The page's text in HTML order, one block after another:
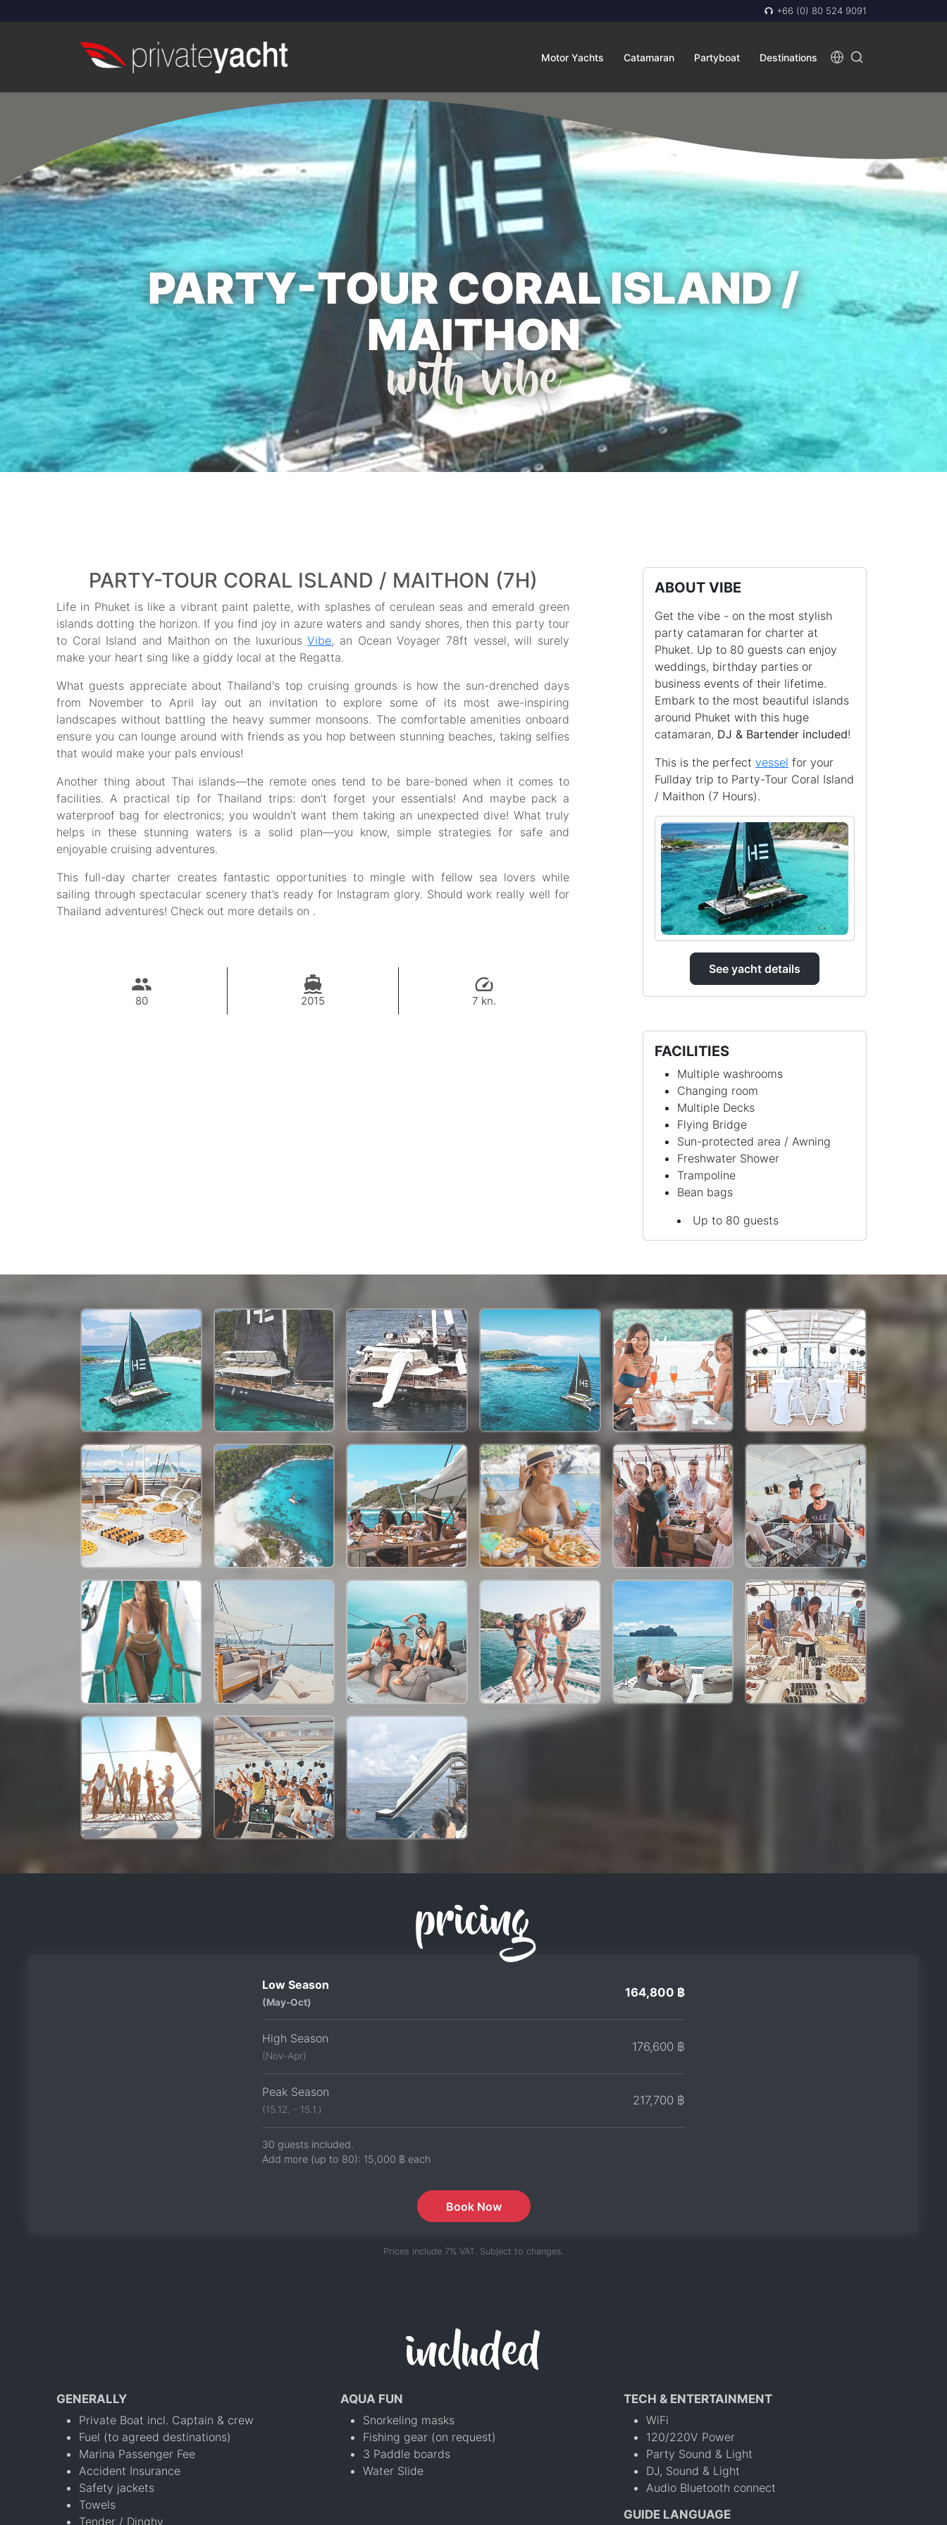
+66 (0) 80 524 9091
Motor Yachts Catamaran Partyboat Destinations
PARTY-TOUR CORAL ISLAND /
MAITHON
with vibe
PARTY-TOUR CORAL ISLAND / MAITHON (7H)
Life in Phuket is like a vibrant paint palette, with splashes of cerulean seas and emerald green
islands dotting the horizon. If you find joy in azure waters and sandy shores, then this party tour
to Coral Island and Maithon on the luxuriousVibe, an Ocean Voyager 78ft vessel, will surely
make your heart sing like a giddy local at the Regatta.
What guests appreciate about Thailand's top cruising grounds is how the sun-drenched days
from November to April lay out an invitation to explore some of its most awe-inspiring
landscapes without battling the heavy summer monsoons. The comfortable amenities onboard
ensure you can lounge around with friends as you hop between stunning beaches, taking selfies
that would make your pals envious!
Another thing about Thai islands—the remote ones tend to be bare-boned when it comes to
facilities. A practical tip for Thailand trips: don’t forget your essentials! And maybe pack a
waterproof bag for electronics; you wouldn’t want them taking an unexpected dive! What truly
helps in these stunning waters is a solid plan—you know, simple strategies for safe and
enjoyable cruising adventures.
This full-day charter creates fantastic opportunities to mingle with fellow sea lovers while
sailing through spectacular scenery that’s ready for Instagram glory. Should work really well for
Thailand adventures! Check out more details on .
80 2015 7 kn.
ABOUT VIBE
Get the vibe - on the most stylish
party catamaran for charter at
Phuket. Up to 80 guests can enjoy
weddings, birthday parties or
business events of their lifetime.
Embark to the most beautiful islands
around Phuket with this huge
catamaran, DJ & Bartender included!
This is the perfect vessel for your
Fullday trip to Party-Tour Coral Island
/ Maithon (7 Hours).
See yacht details
FACILITIES
Multiple washrooms
Changing room
Multiple Decks
Flying Bridge
Sun-protected area / Awning
Freshwater Shower
Trampoline
Bean bags
Up to 80 guests
pricing
Low Season
(May-Oct)
164,800 ฿
High Season
(Nov-Apr)
176,600 ฿
Peak Season
(15.12. - 15.1.)
217,700 ฿
30 guests included.
Add more (up to 80): 15,000 ฿ each
Book Now
Prices include 7% VAT. Subject to changes.
included
GENERALLY
Private Boat incl. Captain & crew
Fuel (to agreed destinations)
Marina Passenger Fee
Accident Insurance
Safety jackets
Towels
Tender / Dinghy
AQUA FUN
Snorkeling masks
Fishing gear (on request)
3 Paddle boards
Water Slide
TECH & ENTERTAINMENT
WiFi
120/220V Power
Party Sound & Light
DJ, Sound & Light
Audio Bluetooth connect
GUIDE LANGUAGE